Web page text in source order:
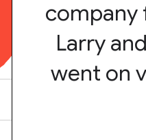
company
Larry
went on